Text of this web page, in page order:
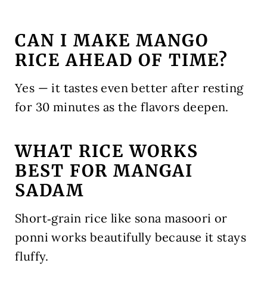
CAN I MAKE MANGO
RICE AHEAD OF TIME?
Yes — it tastes even better after resting
for 30 minutes as the flavors deepen.
WHAT RICE WORKS
BEST FOR MANGAI
SADAM
Short‑grain rice like sona masoori or
ponni works beautifully because it stays
fluffy.